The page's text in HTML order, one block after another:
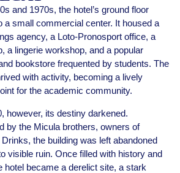
and 1970s, the hotel’s ground floor
a small commercial center. It housed a
agency, a Loto-Pronosport office, a
a lingerie workshop, and a popular
bookstore frequented by students. The
with activity, becoming a lively
for the academic community.
however, its destiny darkened.
by the Micula brothers, owners of
the building was left abandoned
visible ruin. Once filled with history and
hotel became a derelict site, a stark